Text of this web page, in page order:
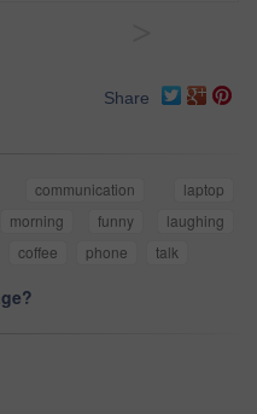
Share
communication
laptop
morning funny
laughing
coffee phone talk